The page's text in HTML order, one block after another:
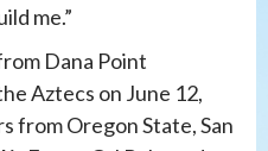
me.”
Dana Point
Aztecs on June 12,
from Oregon State, San